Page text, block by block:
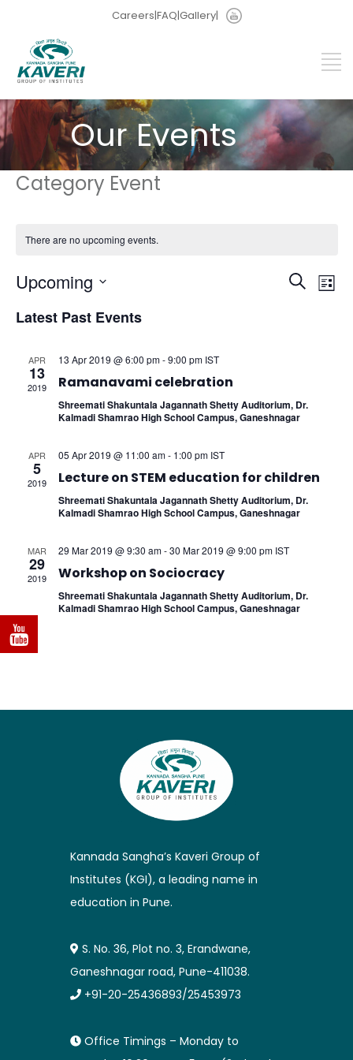
Careers|FAQ|Gallery|
Our Events
Category Event
There are no upcoming events.
Events
Search
Search
List
Upcoming
date.
Latest Past Events
APR
13
2019
13 Apr 2019 @ 6:00 pm-9:00 pm IST
Ramanavami celebration
Shreemati Shakuntala Jagannath Shetty Auditorium, Dr.
Kalmadi Shamrao High School Campus, Ganeshnagar
APR
5
2019
05 Apr 2019 @ 11:00 am- 1:00 pm IST
Lecture on STEM education for children
Shreemati Shakuntala Jagannath Shetty Auditorium, Dr.
Kalmadi Shamrao High School Campus, Ganeshnagar
MAR
29
2019
29 Mar 2019 @ 9:30 am-30 Mar 2019 @ 9:00 pm IST
Workshop on Sociocracy
Shreemati Shakuntala Jagannath Shetty Auditorium, Dr.
Kalmadi Shamrao High School Campus, Ganeshnagar
Kannada Sangha’s Kaveri Group of
Institutes (KGI), a leading name in
education in Pune.
S. No. 36, Plot no. 3, Erandwane,
Ganeshnagar road, Pune-411038.
+91-20-25436893/25453973
Office Timings – Monday to